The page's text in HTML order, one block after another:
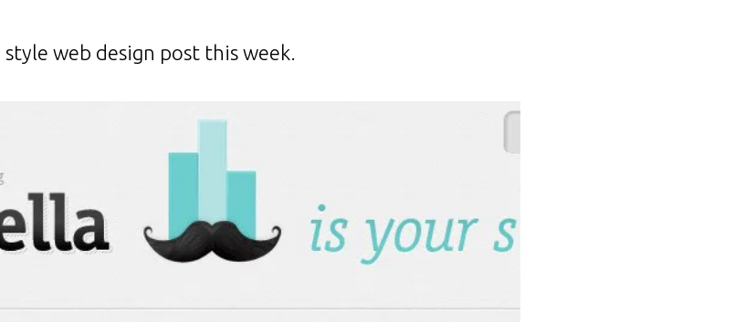
web design post this week.